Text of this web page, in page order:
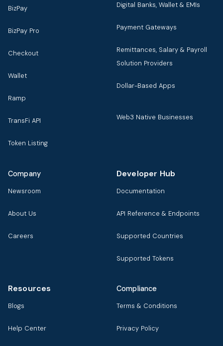
BizPay
BizPay Pro
Checkout
Wallet
Ramp
TransFi API
Token Listing
Digital Banks, Wallet & EMIs
Payment Gateways
Remittances, Salary & Payroll
Solution Providers
Dollar-Based Apps
Web3 Native Businesses
Company
Newsroom
About Us
Careers
Developer Hub
Documentation
API Reference & Endpoints
Supported Countries
Supported Tokens
Resources
Blogs
Help Center
Compliance
Terms & Conditions
Privacy Policy